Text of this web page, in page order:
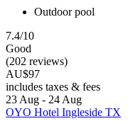
Outdoor pool
7.4/10
Good
(202 reviews)
AU$97
includes taxes & fees
23 Aug - 24 Aug
OYO Hotel Ingleside TX